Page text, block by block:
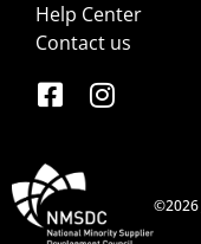
Help Center
Contact us
©2026